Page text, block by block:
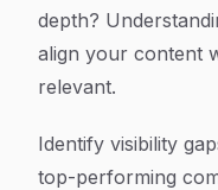
depth?
align your content
relevant.
Identify visibility
top-performing